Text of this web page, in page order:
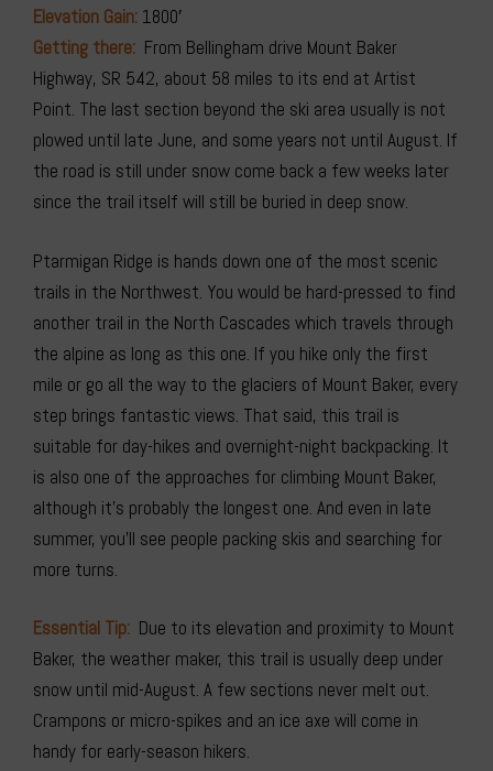
Elevation Gain: 1800′
Getting there: From Bellingham drive Mount Baker
Highway, SR 542, about 58 miles to its end at Artist
Point. The last section beyond the ski area usually is not
plowed until late June, and some years not until August. If
the road is still under snow come back a few weeks later
since the trail itself will still be buried in deep snow.
Ptarmigan Ridge is hands down one of the most scenic
trails in the Northwest. You would be hard-pressed to find
another trail in the North Cascades which travels through
the alpine as long as this one. If you hike only the first
mile or go all the way to the glaciers of Mount Baker, every
step brings fantastic views. That said, this trail is
suitable for day-hikes and overnight-night backpacking. It
is also one of the approaches for climbing Mount Baker,
although it’s probably the longest one. And even in late
summer, you’ll see people packing skis and searching for
more turns.
Essential Tip: Due to its elevation and proximity to Mount
Baker, the weather maker, this trail is usually deep under
snow until mid-August. A few sections never melt out.
Crampons or micro-spikes and an ice axe will come in
handy for early-season hikers.